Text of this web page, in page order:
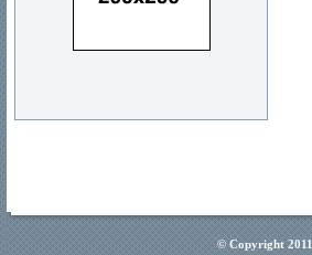
© Copyright 2011